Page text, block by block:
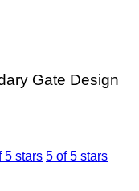
Gate Design
5 stars 5 of 5 stars